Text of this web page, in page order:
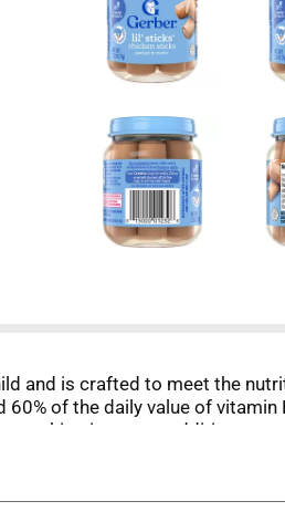
and is crafted to meet the
of the daily value of
making it a great addition to